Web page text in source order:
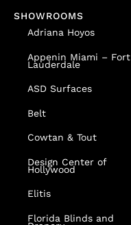
SHOWROOMS
Adriana Hoyos
Appenin Miami – Fort
Lauderdale
ASD Surfaces
Belt
Cowtan & Tout
Design Center of
Hollywood
Elitis
Florida Blinds and